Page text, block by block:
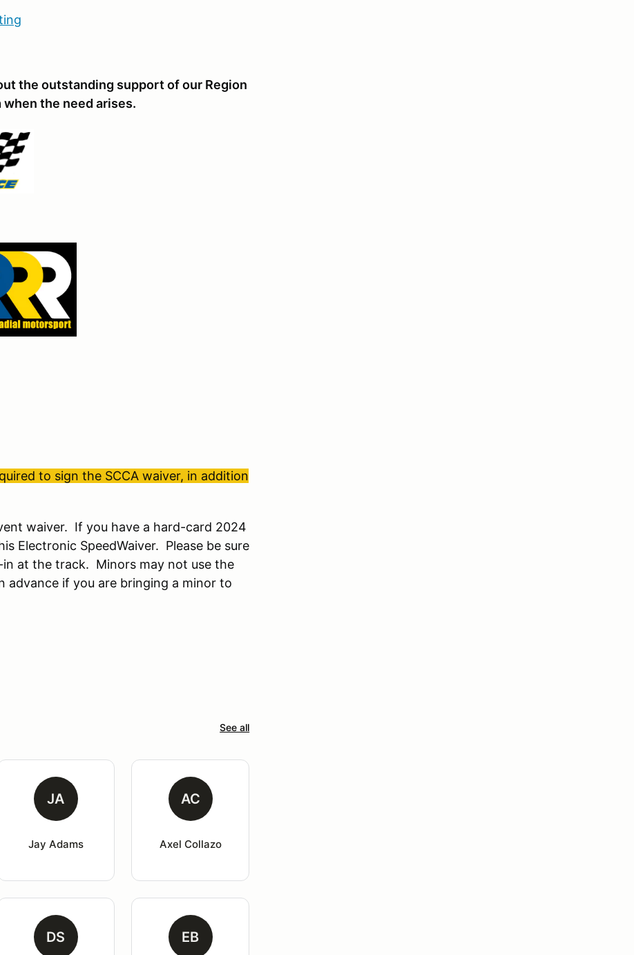
the outstanding support of our Region
the need arises.
to sign the SCCA waiver, in addition
waiver. If you have a hard-card 2024
Electronic SpeedWaiver. Please be sure
at the track. Minors may not use the
advance if you are bringing a minor to
See all
JA
Jay Adams
AC
Axel Collazo
DS EB